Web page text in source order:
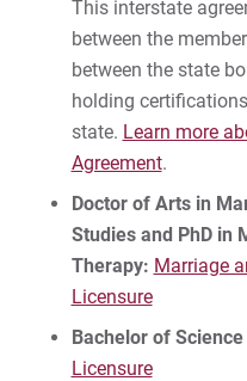
This interstate
between the
between the state
holding
state. Learn more
Agreement.
Doctor of Arts in
Studies and PhD in
Therapy: Marriage
Licensure
Bachelor of
Licensure